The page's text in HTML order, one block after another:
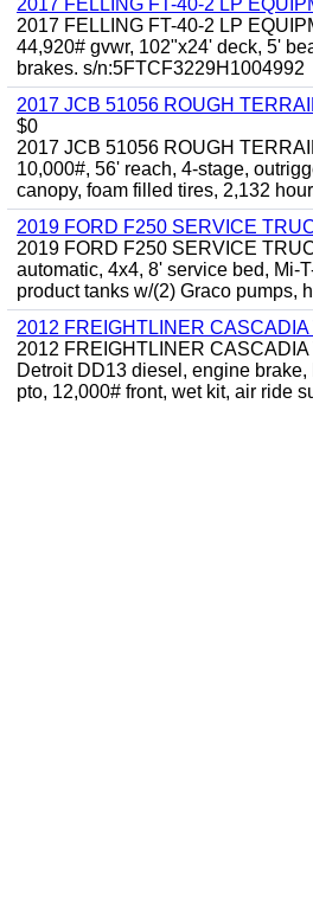
2017 FELLING FT-40-2 LP
2017 FELLING FT-40-2 LP
44,920# gvwr, 102"x24' deck, 5'
brakes. s/n:5FTCF3229H1004992
2017 JCB 51056 ROUGH
$0
2017 JCB 51056 ROUGH
10,000#, 56' reach, 4-stage,
canopy, foam filled tires, 2,132
2019 FORD F250 SERVICE
2019 FORD F250 SERVICE
automatic, 4x4, 8' service bed, Mi-
product tanks w/(2) Graco pumps,
2012 FREIGHTLINER
2012 FREIGHTLINER
Detroit DD13 diesel, engine
pto, 12,000# front, wet kit, air ride